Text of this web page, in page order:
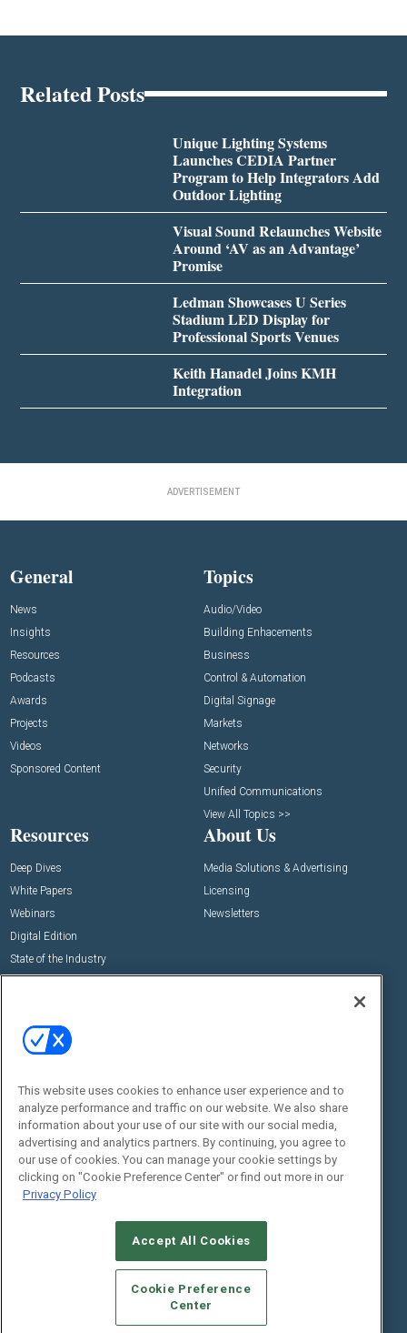
Related Posts
Unique Lighting Systems
Launches CEDIA Partner
Program to Help Integrators Add
Outdoor Lighting
Visual Sound Relaunches Website
Around ‘AV as an Advantage’
Promise
Ledman Showcases U Series
Stadium LED Display for
Professional Sports Venues
Keith Hanadel Joins KMH
Integration
ADVERTISEMENT
General
News
Insights
Resources
Podcasts
Awards
Projects
Videos
Sponsored Content
Topics
Audio/Video
Building Enhacements
Business
Control & Automation
Digital Signage
Markets
Networks
Security
Unified Communications
View All Topics >>
Resources
Deep Dives
White Papers
Webinars
Digital Edition
State of the Industry
About Us
Media Solutions & Advertising
Licensing
Newsletters
Commercial Integrator Expo
Commercial Integrator Webinars
Social:
STANDARDS OF CONDUCT
YOUR PRIVACY CHOICES
TERMS OF USE
PRIVACY POLICY
This website uses cookies to enhance user experience and to
analyze performance and traffic on our website. We also share
information about your use of our site with our social media,
advertising and analytics partners. By continuing, you agree to
our use of cookies. You can manage your cookie settings by
clicking on "Cookie Preference Center" or find out more in our
Privacy Policy
Accept All Cookies
Cookie Preference
Center